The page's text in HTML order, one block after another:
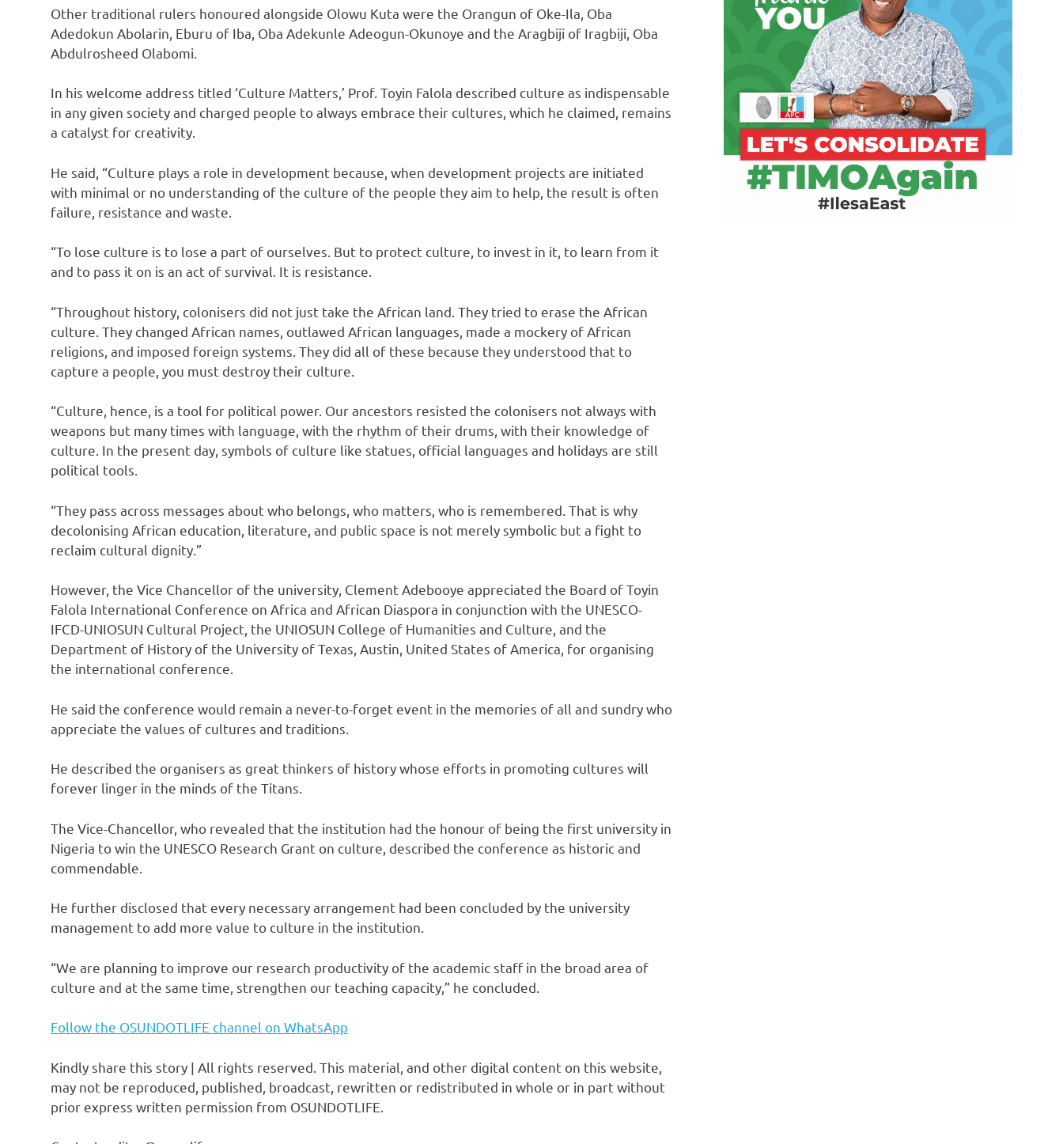
Other traditional rulers honoured alongside Olowu Kuta were the Orangun of Oke-Ila, Oba
Adedokun Abolarin, Eburu of Iba, Oba Adekunle Adeogun-Okunoye and the Aragbiji of Iragbiji, Oba
Abdulrosheed Olabomi.
In his welcome address titled ‘Culture Matters,’ Prof. Toyin Falola described culture as indispensable
in any given society and charged people to always embrace their cultures, which he claimed, remains
a catalyst for creativity.
He said, “Culture plays a role in development because, when development projects are initiated
with minimal or no understanding of the culture of the people they aim to help, the result is often
failure, resistance and waste.
“To lose culture is to lose a part of ourselves. But to protect culture, to invest in it, to learn from it
and to pass it on is an act of survival. It is resistance.
“Throughout history, colonisers did not just take the African land. They tried to erase the African
culture. They changed African names, outlawed African languages, made a mockery of African
religions, and imposed foreign systems. They did all of these because they understood that to
capture a people, you must destroy their culture.
“Culture, hence, is a tool for political power. Our ancestors resisted the colonisers not always with
weapons but many times with language, with the rhythm of their drums, with their knowledge of
culture. In the present day, symbols of culture like statues, official languages and holidays are still
political tools.
“They pass across messages about who belongs, who matters, who is remembered. That is why
decolonising African education, literature, and public space is not merely symbolic but a fight to
reclaim cultural dignity.”
However, the Vice Chancellor of the university, Clement Adebooye appreciated the Board of Toyin
Falola International Conference on Africa and African Diaspora in conjunction with the UNESCO-
IFCD-UNIOSUN Cultural Project, the UNIOSUN College of Humanities and Culture, and the
Department of History of the University of Texas, Austin, United States of America, for organising
the international conference.
He said the conference would remain a never-to-forget event in the memories of all and sundry who
appreciate the values of cultures and traditions.
He described the organisers as great thinkers of history whose efforts in promoting cultures will
forever linger in the minds of the Titans.
The Vice-Chancellor, who revealed that the institution had the honour of being the first university in
Nigeria to win the UNESCO Research Grant on culture, described the conference as historic and
commendable.
He further disclosed that every necessary arrangement had been concluded by the university
management to add more value to culture in the institution.
“We are planning to improve our research productivity of the academic staff in the broad area of
culture and at the same time, strengthen our teaching capacity,” he concluded.
Follow the OSUNDOTLIFE channel on WhatsApp
Kindly share this story | All rights reserved. This material, and other digital content on this website,
may not be reproduced, published, broadcast, rewritten or redistributed in whole or in part without
prior express written permission from OSUNDOTLIFE.